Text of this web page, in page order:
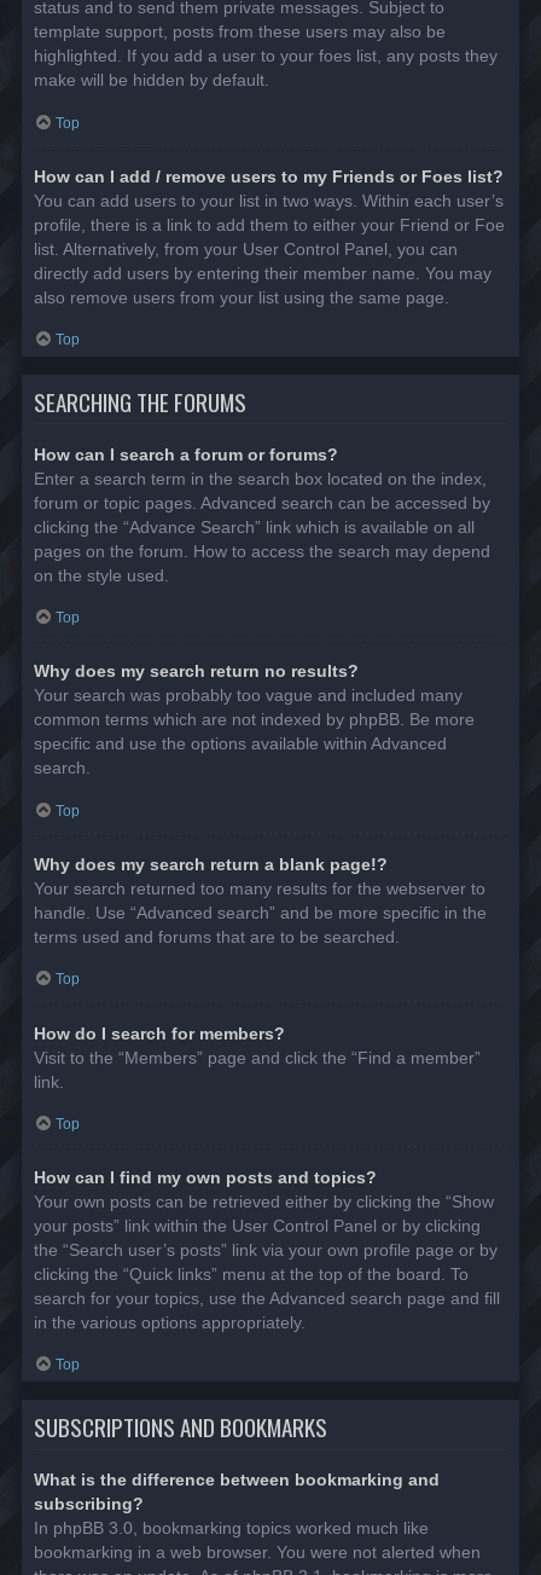
status and to send them private messages. Subject to
template support, posts from these users may also be
highlighted. If you add a user to your foes list, any posts they
make will be hidden by default.
Top
How can I add / remove users to my Friends or Foes list?
You can add users to your list in two ways. Within each user’s
profile, there is a link to add them to either your Friend or Foe
list. Alternatively, from your User Control Panel, you can
directly add users by entering their member name. You may
also remove users from your list using the same page.
Top
SEARCHING THE FORUMS
How can I search a forum or forums?
Enter a search term in the search box located on the index,
forum or topic pages. Advanced search can be accessed by
clicking the “Advance Search” link which is available on all
pages on the forum. How to access the search may depend
on the style used.
Top
Why does my search return no results?
Your search was probably too vague and included many
common terms which are not indexed by phpBB. Be more
specific and use the options available within Advanced
search.
Top
Why does my search return a blank page!?
Your search returned too many results for the webserver to
handle. Use “Advanced search” and be more specific in the
terms used and forums that are to be searched.
Top
How do I search for members?
Visit to the “Members” page and click the “Find a member”
link.
Top
How can I find my own posts and topics?
Your own posts can be retrieved either by clicking the “Show
your posts” link within the User Control Panel or by clicking
the “Search user’s posts” link via your own profile page or by
clicking the “Quick links” menu at the top of the board. To
search for your topics, use the Advanced search page and fill
in the various options appropriately.
Top
SUBSCRIPTIONS AND BOOKMARKS
What is the difference between bookmarking and
subscribing?
In phpBB 3.0, bookmarking topics worked much like
bookmarking in a web browser. You were not alerted when